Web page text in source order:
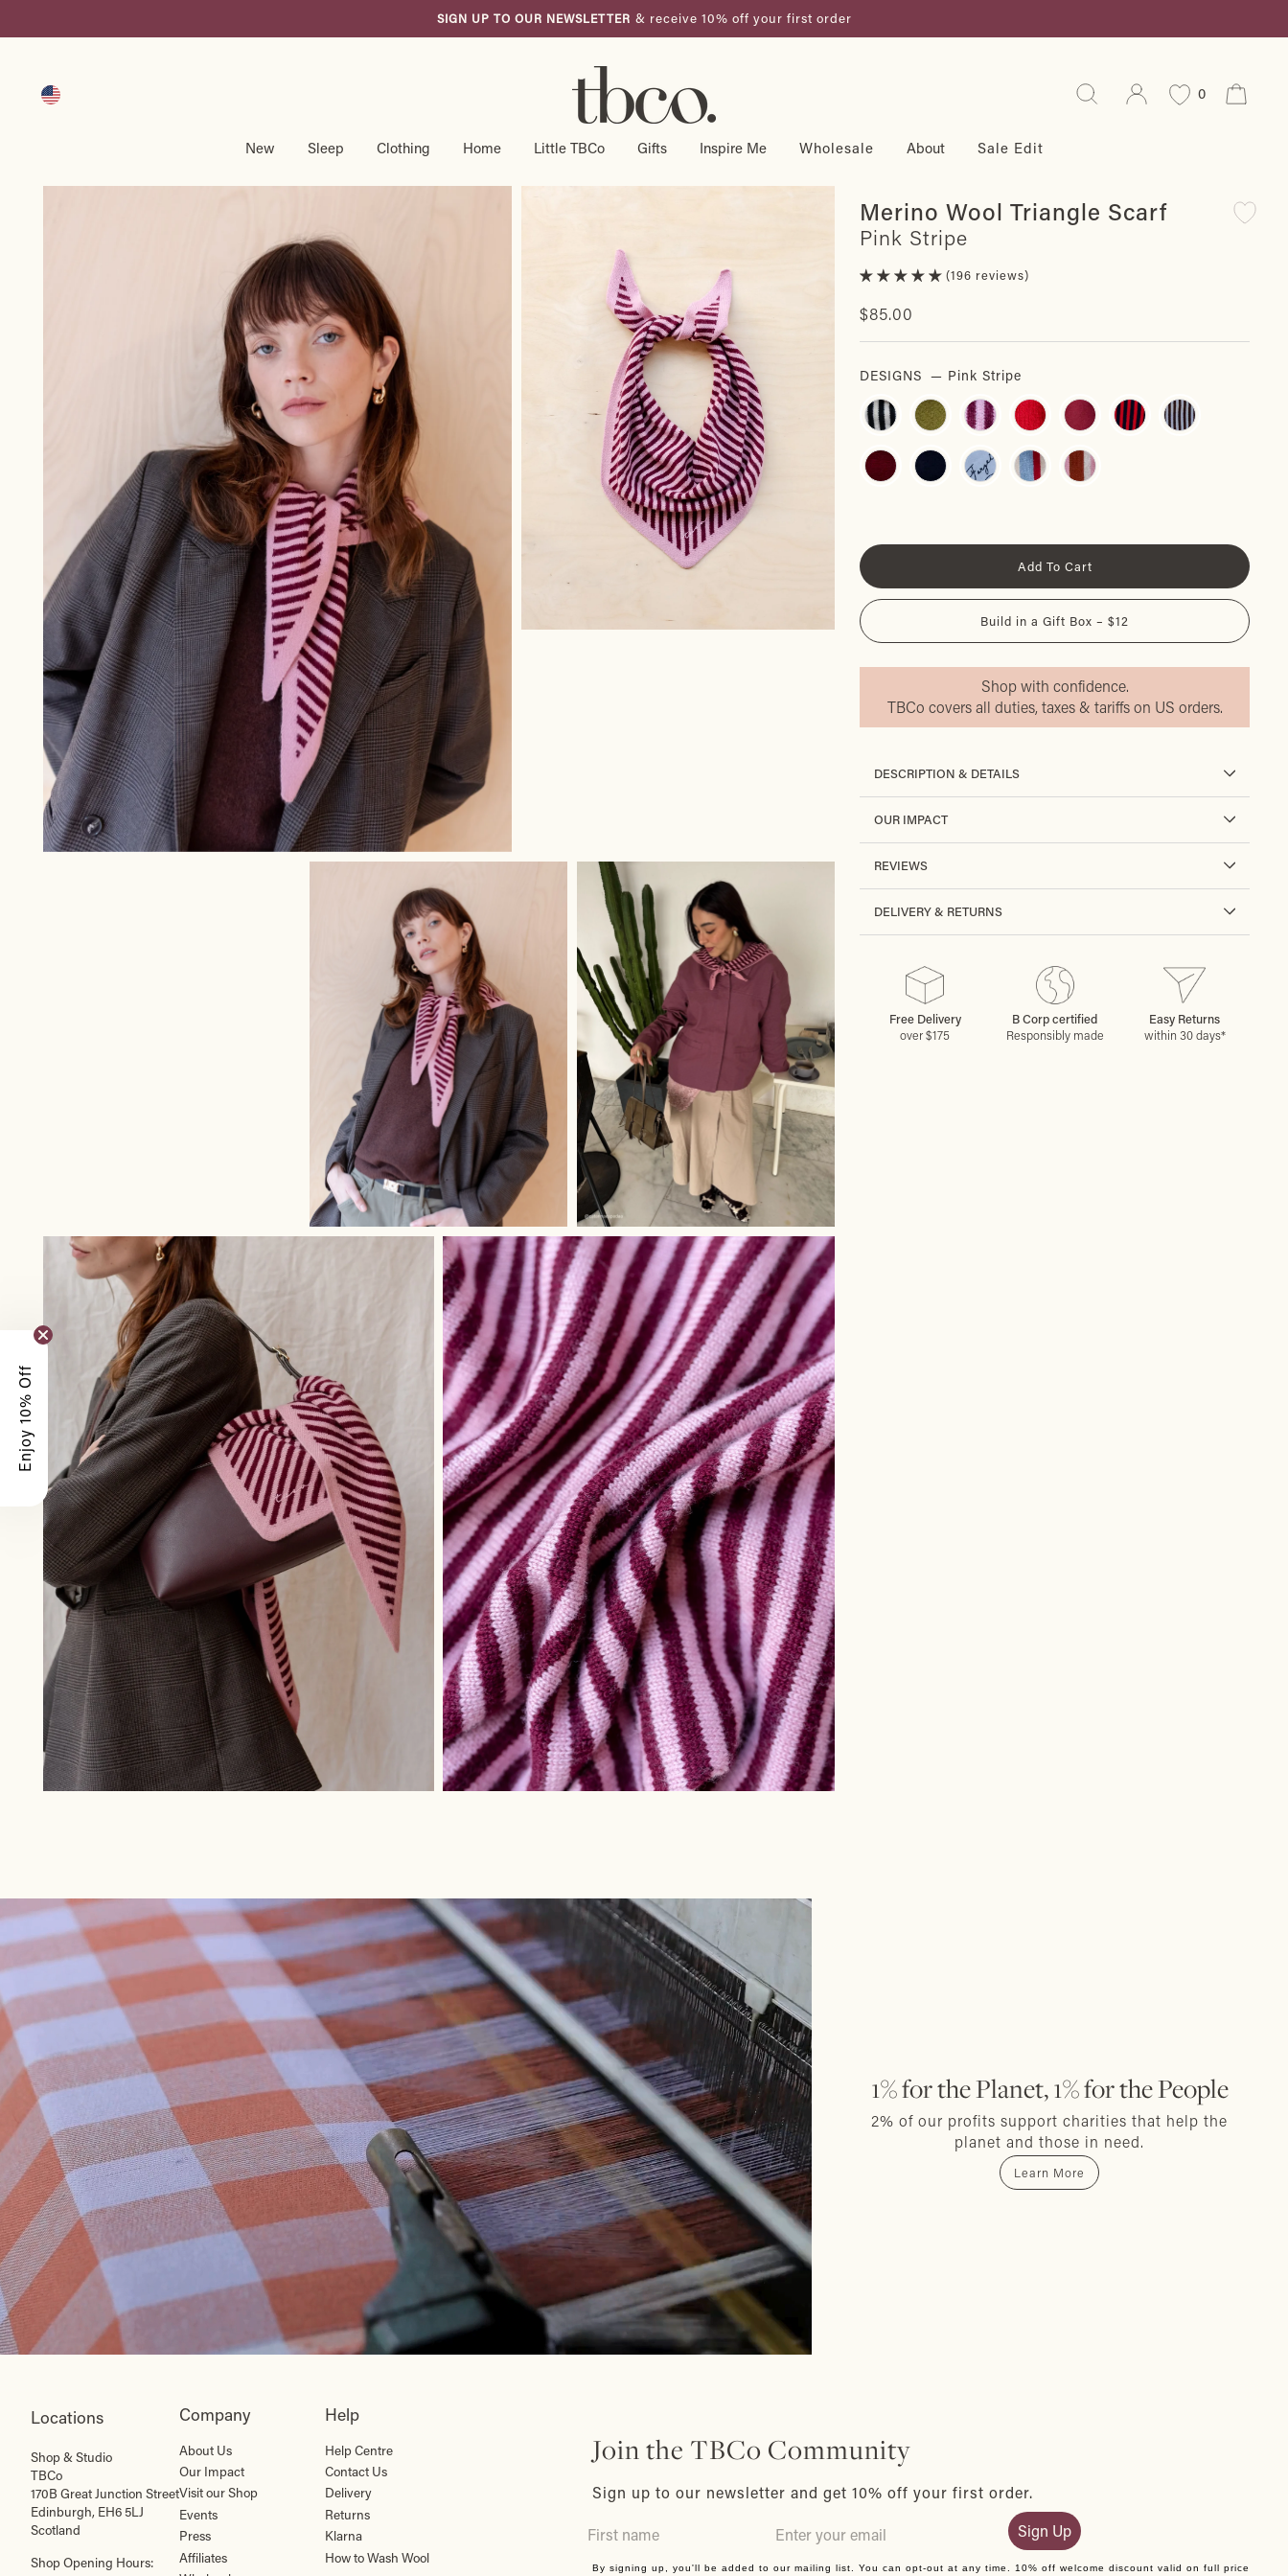
Pause
FREE SHIPPING OVER $175 USD US Duties and taxes included.
Search Log in 0
New Sleep Clothing Home Little TBCo Gifts Inspire Me Wholesale About Sale Edit
Merino Wool Triangle Scarf
Pink Stripe
196 reviews
Regular
$85.00
DESIGNS — Pink Stripe
Add To Cart
Build in a Gift Box – $12
Shop with confidence.
TBCo covers all duties, taxes & tariffs on US orders.
DESCRIPTION & DETAILS
OUR IMPACT
REVIEWS
DELIVERY & RETURNS
Free Delivery
over $175
B Corp certified
Responsibly made
Easy Returns
within 30 days*
1% for the Planet, 1% for the People
2% of our profits support charities that help the
planet and those in need.
Learn More
Locations
Shop & Studio
TBCo
170B Great Junction Street
Edinburgh, EH6 5LJ
Scotland
Shop Opening Hours:
Company
About Us
Our Impact
Visit our Shop
Events
Press
Affiliates
Help
Help Centre
Contact Us
Delivery
Returns
Klarna
How to Wash Wool
Join the TBCo Community
Sign up to our newsletter and get 10% off your first order.
Sign Up
By signing up, you'll be added to our mailing list. You can opt-out at any time. 10% off welcome discount valid on full price
Enjoy 10% Off